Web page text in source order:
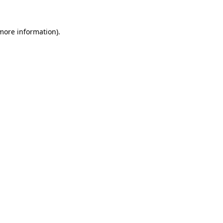
information).